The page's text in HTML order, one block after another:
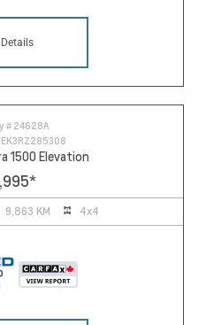
# 24628A
1500 Elevation
*
9,863 KM 4x4